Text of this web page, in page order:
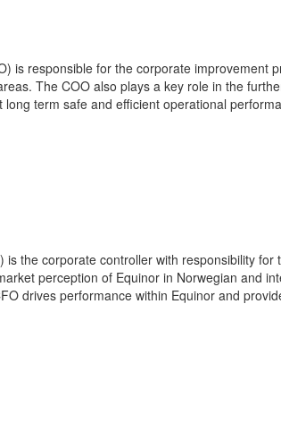
is responsible for the corporate improvement
The COO also plays a key role in the
term safe and efficient operational
is the corporate controller with responsibility
perception of Equinor in Norwegian and
drives performance within Equinor and